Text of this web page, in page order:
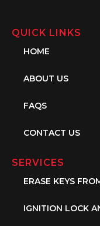
QUICK LINKS
HOME
ABOUT US
FAQS
CONTACT US
SERVICES
ERASE KEYS
IGNITION LOCK